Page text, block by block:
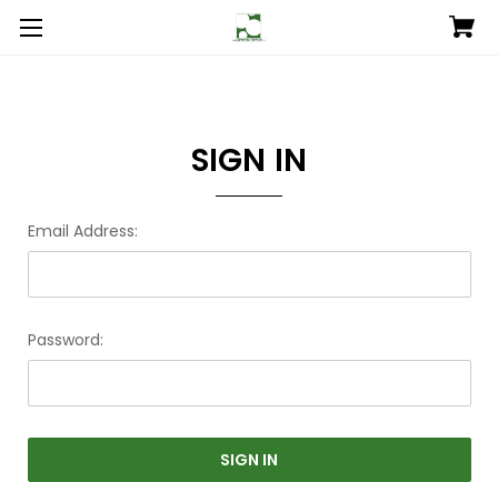
SIGN IN
Email Address:
Password: